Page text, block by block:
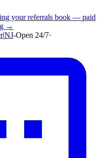
your referrals book — paid
→
|NJ-Open 24/7·